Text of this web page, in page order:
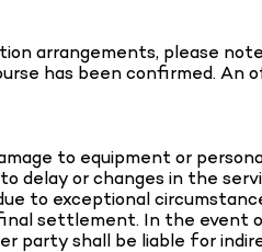
arrangements, please
has been confirmed.
to equipment or
delay or changes in the
to exceptional
settlement. In the event
shall be liable for